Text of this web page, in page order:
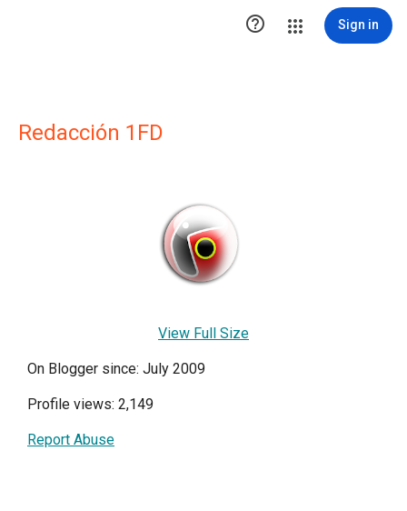
 Sign in
Redacción 1FD
View Full Size
On Blogger since: July 2009
Profile views: 2,149
Report Abuse